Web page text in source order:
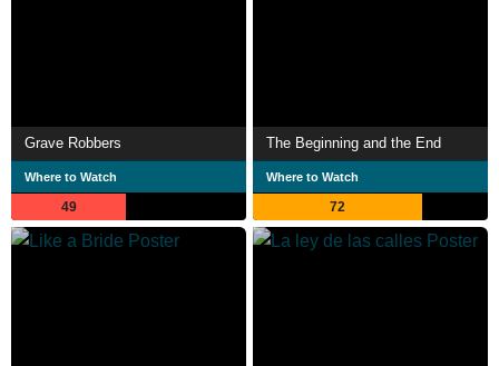
Grave Robbers
Where to Watch
49
The Beginning and the End
Where to Watch
72